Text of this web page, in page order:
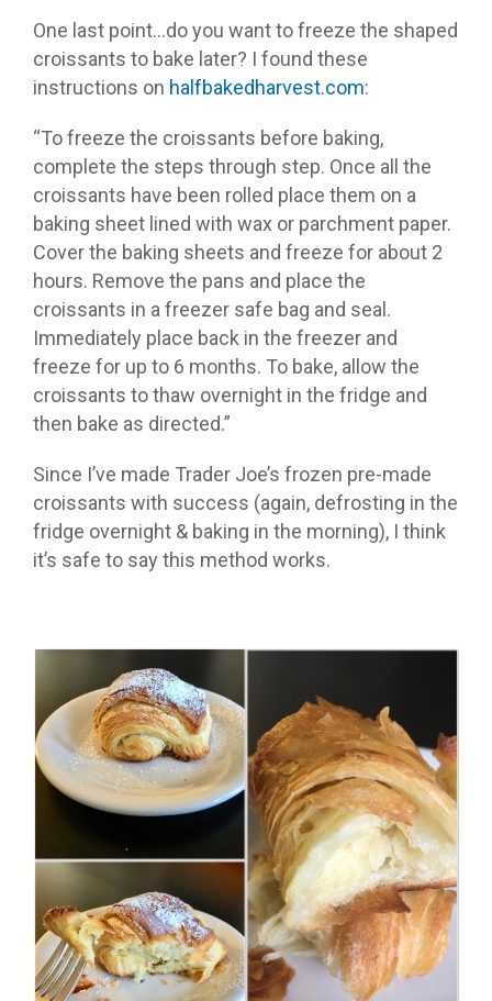
One last point…do you want to freeze the shaped
croissants to bake later? I found these
instructions on halfbakedharvest.com:
“To freeze the croissants before baking,
complete the steps through step. Once all the
croissants have been rolled place them on a
baking sheet lined with wax or parchment paper.
Cover the baking sheets and freeze for about 2
hours. Remove the pans and place the
croissants in a freezer safe bag and seal.
Immediately place back in the freezer and
freeze for up to 6 months. To bake, allow the
croissants to thaw overnight in the fridge and
then bake as directed.”
Since I’ve made Trader Joe’s frozen pre-made
croissants with success (again, defrosting in the
fridge overnight & baking in the morning), I think
it’s safe to say this method works.